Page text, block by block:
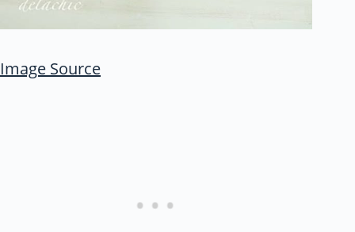
Image Source